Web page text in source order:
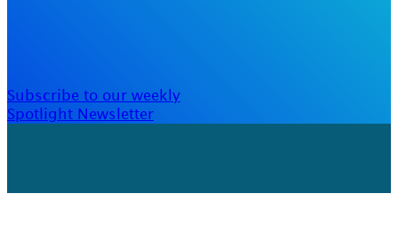
Subscribe to our weekly
Spotlight Newsletter